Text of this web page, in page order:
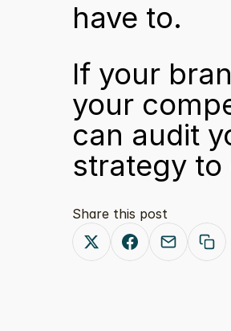
have to.
If your
your
can audit
strategy
Share this post